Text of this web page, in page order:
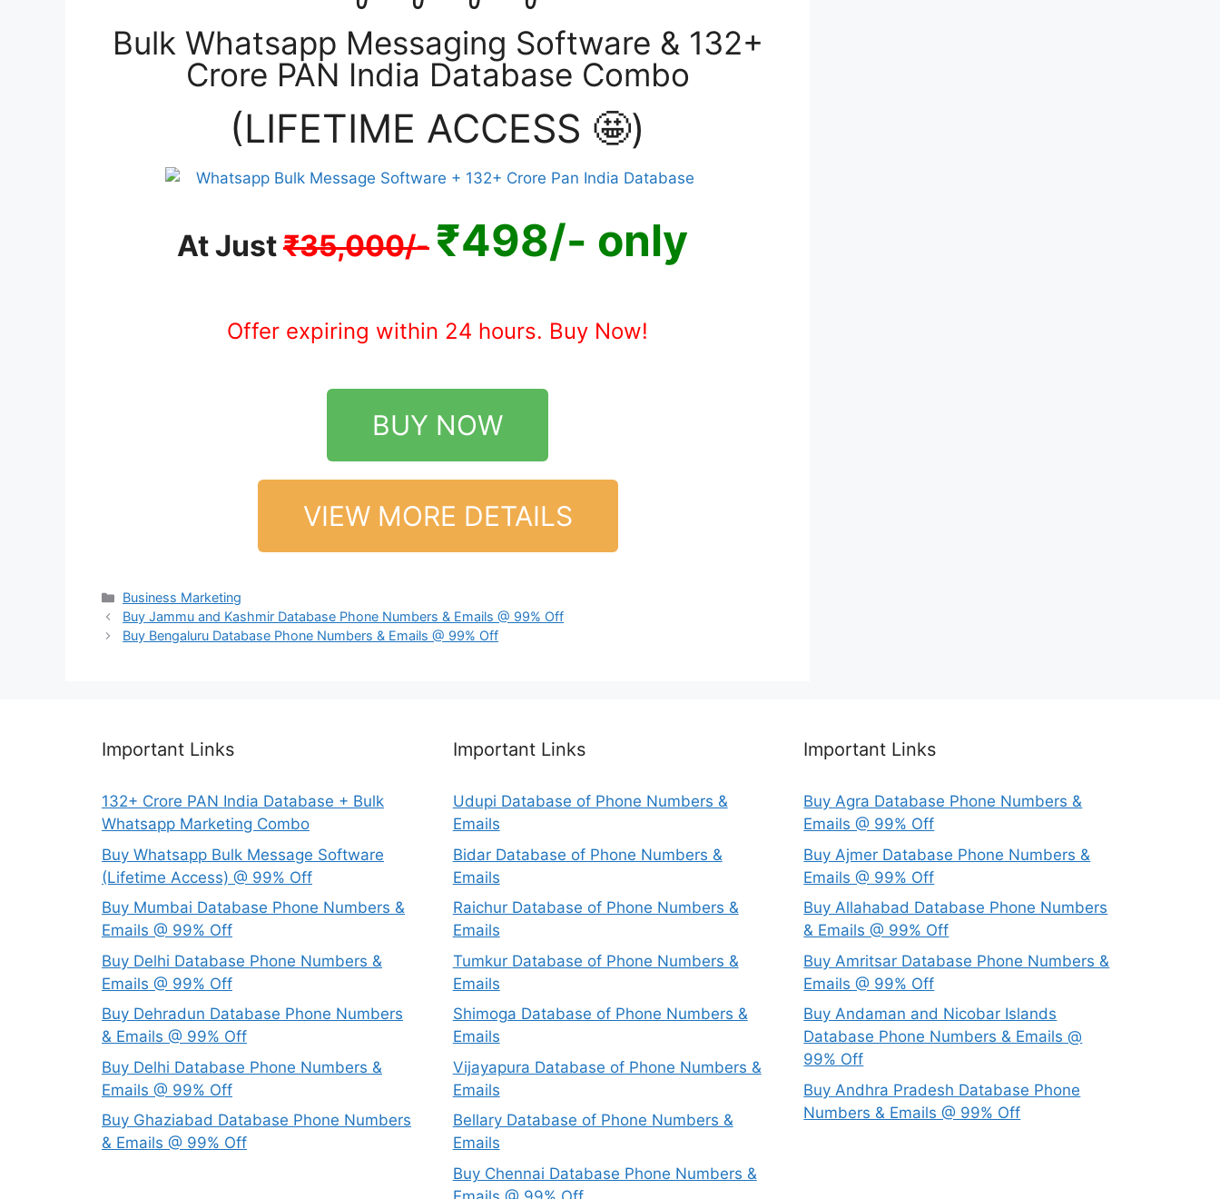
Bulk Whatsapp Messaging Software & 132+
Crore PAN India Database Combo
(LIFETIME ACCESS 🤩)
At Just₹35,000/- ₹498/- only
Offer expiring within 24 hours. Buy Now!
BUY NOW
VIEW MORE DETAILS
Business Marketing
Buy Jammu and Kashmir Database Phone Numbers & Emails @ 99% Off
Buy Bengaluru Database Phone Numbers & Emails @ 99% Off
Important Links
132+ Crore PAN India Database + Bulk
Whatsapp Marketing Combo
Buy Whatsapp Bulk Message Software
(Lifetime Access) @ 99% Off
Buy Mumbai Database Phone Numbers &
Emails @ 99% Off
Buy Delhi Database Phone Numbers &
Emails @ 99% Off
Buy Dehradun Database Phone Numbers
& Emails @ 99% Off
Buy Delhi Database Phone Numbers &
Emails @ 99% Off
Buy Ghaziabad Database Phone Numbers
& Emails @ 99% Off
Important Links
Udupi Database of Phone Numbers &
Emails
Bidar Database of Phone Numbers &
Emails
Raichur Database of Phone Numbers &
Emails
Tumkur Database of Phone Numbers &
Emails
Shimoga Database of Phone Numbers &
Emails
Vijayapura Database of Phone Numbers &
Emails
Bellary Database of Phone Numbers &
Emails
Buy Chennai Database Phone Numbers &
Important Links
Buy Agra Database Phone Numbers &
Emails @ 99% Off
Buy Ajmer Database Phone Numbers &
Emails @ 99% Off
Buy Allahabad Database Phone Numbers
& Emails @ 99% Off
Buy Amritsar Database Phone Numbers &
Emails @ 99% Off
Buy Andaman and Nicobar Islands
Database Phone Numbers & Emails @
99% Off
Buy Andhra Pradesh Database Phone
Numbers & Emails @ 99% Off